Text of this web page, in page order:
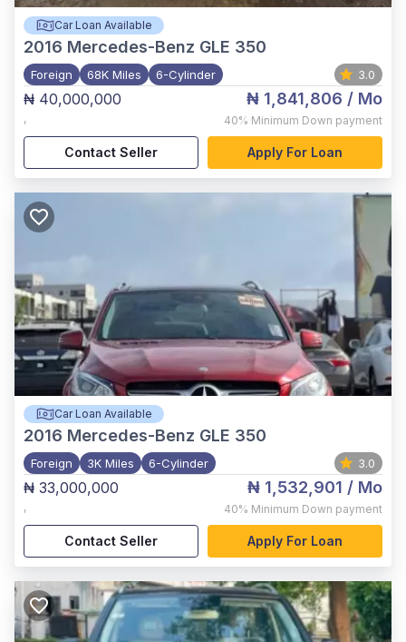
Car Loan Available
2016 Mercedes-Benz GLE 350
Foreign 68K Miles 6-Cylinder 3.0
₦ 40,000,000
,
₦ 1,841,806 / Mo
40% Minimum Down payment
Contact Seller Apply For Loan
Car Loan Available
2016 Mercedes-Benz GLE 350
Foreign 3K Miles 6-Cylinder 3.0
₦ 33,000,000
,
₦ 1,532,901 / Mo
40% Minimum Down payment
Contact Seller Apply For Loan